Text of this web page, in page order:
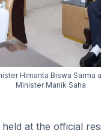
Himanta Biswa Sarma
Minister Manik Saha
held at the official